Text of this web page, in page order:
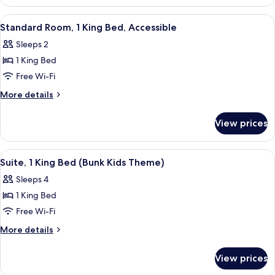
Room
View
all
photos
for
Standard
Room,
Bed,
Accessible
A modern hotel room with a bed, a
4
Standard Room, 1 King Bed, Accessible
Sleeps 2
1 King Bed
Free Wi-Fi
More details
More
Room,
King
Accessible
View prices
View
all
photos
for
Suite,
1
(Bunk
A children's playroom with bunk
5
Suite, 1 King Bed (Bunk Kids Theme)
Sleeps 4
1 King Bed
Free Wi-Fi
More details
More
View prices